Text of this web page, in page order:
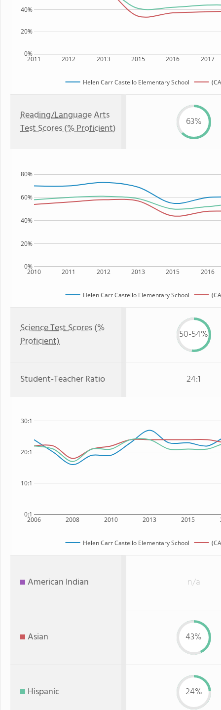
2011 2012 2013 2015 2016 2017
0%
20%
40%
Helen Carr Castello Elementary School
Reading/Language Arts
Test Scores (% Proficient)
63%
2010 2011 2012 2013 2015 2016
0%
20%
40%
60%
80%
Helen Carr Castello Elementary School
Science Test Scores (%
Proficient)
50-54%
Student-Teacher Ratio 24:1
2006 2008 2010 2013 2015
0:1
10:1
20:1
30:1
Helen Carr Castello Elementary School
American Indian n/a
Asian 43%
Hispanic 24%